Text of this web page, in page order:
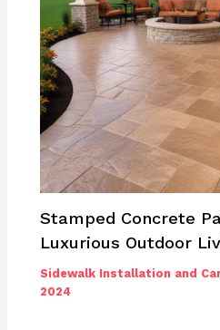
Stamped Concrete
Luxurious Outdoor
Sidewalk Installation and
2024